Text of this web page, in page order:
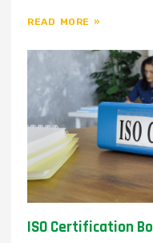
READ MORE »
ISO Certification